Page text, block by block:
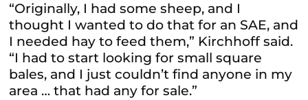
“Originally, I had some sheep, and I
thought I wanted to do that for an SAE, and
I needed hay to feed them,” Kirchhoff said.
“I had to start looking for small square
bales, and I just couldn’t find anyone in my
area … that had any for sale.”